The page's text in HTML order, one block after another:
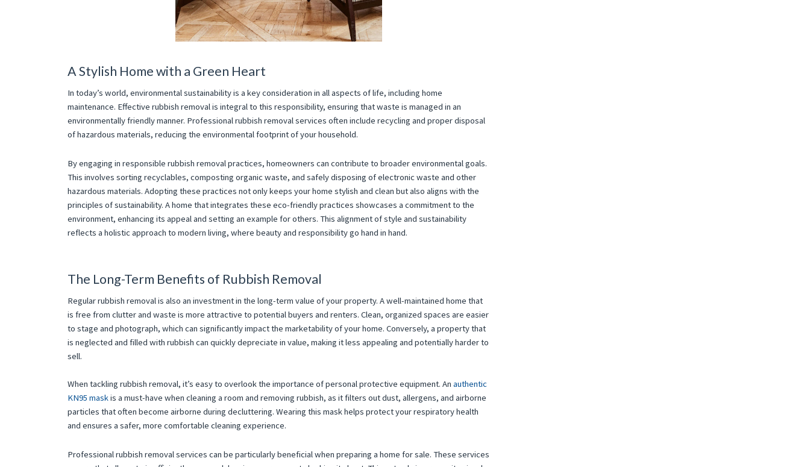
A Stylish Home with a Green Heart
In today’s world, environmental sustainability is a key consideration in all aspects of life, including home
maintenance. Effective rubbish removal is integral to this responsibility, ensuring that waste is managed in an
environmentally friendly manner. Professional rubbish removal services often include recycling and proper disposal
of hazardous materials, reducing the environmental footprint of your household.
By engaging in responsible rubbish removal practices, homeowners can contribute to broader environmental goals.
This involves sorting recyclables, composting organic waste, and safely disposing of electronic waste and other
hazardous materials. Adopting these practices not only keeps your home stylish and clean but also aligns with the
principles of sustainability. A home that integrates these eco-friendly practices showcases a commitment to the
environment, enhancing its appeal and setting an example for others. This alignment of style and sustainability
reflects a holistic approach to modern living, where beauty and responsibility go hand in hand.
The Long-Term Benefits of Rubbish Removal
Regular rubbish removal is also an investment in the long-term value of your property. A well-maintained home that
is free from clutter and waste is more attractive to potential buyers and renters. Clean, organized spaces are easier
to stage and photograph, which can significantly impact the marketability of your home. Conversely, a property that
is neglected and filled with rubbish can quickly depreciate in value, making it less appealing and potentially harder to
sell.
When tackling rubbish removal, it’s easy to overlook the importance of personal protective equipment. An authentic
KN95 maskis a must-have when cleaning a room and removing rubbish, as it filters out dust, allergens, and airborne
particles that often become airborne during decluttering. Wearing this mask helps protect your respiratory health
and ensures a safer, more comfortable cleaning experience.
Professional rubbish removal services can be particularly beneficial when preparing a home for sale. These services